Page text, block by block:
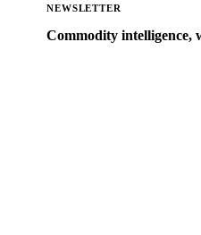
NEWSLETTER
Commodity intelligence,